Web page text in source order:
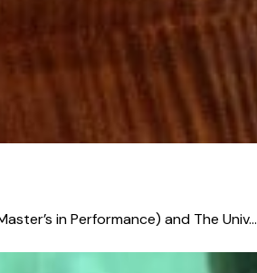
in Performance) and The Univ...